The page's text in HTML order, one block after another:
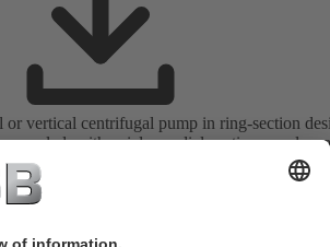
or vertical centrifugal pump in ring-section
coupled, with axial or radial suction nozzle,
mounted variable speed system. ATEX-